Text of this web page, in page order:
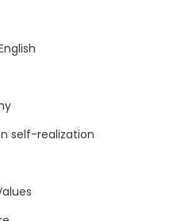
self-realization